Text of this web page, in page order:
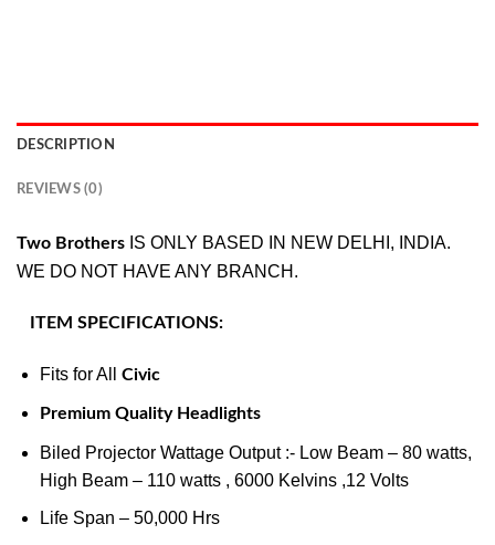
DESCRIPTION
REVIEWS (0)
Two Brothers IS ONLY BASED IN NEW DELHI, INDIA.
WE DO NOT HAVE ANY BRANCH.
ITEM SPECIFICATIONS:
Fits for All Civic
Premium Quality Headlights
Biled Projector Wattage Output :- Low Beam – 80 watts,
High Beam – 110 watts , 6000 Kelvins ,12 Volts
Life Span – 50,000 Hrs